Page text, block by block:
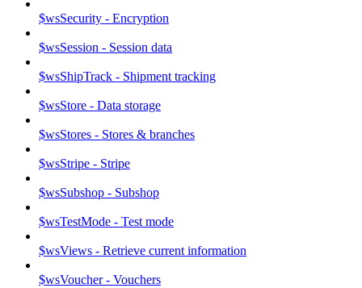
$wsSecurity - Encryption
$wsSession - Session data
$wsShipTrack - Shipment tracking
$wsStore - Data storage
$wsStores - Stores & branches
$wsStripe - Stripe
$wsSubshop - Subshop
$wsTestMode - Test mode
$wsViews - Retrieve current information
$wsVoucher - Vouchers